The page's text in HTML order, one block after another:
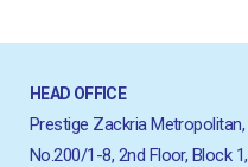
HEAD OFFICE
Prestige Zackria Metropolitan,
No.200/1-8, 2nd Floor, Block